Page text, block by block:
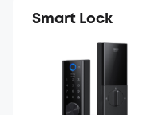
Smart Lock